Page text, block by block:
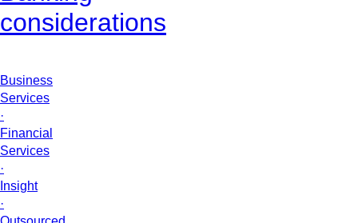
considerations
Business
Services
·
Financial
Services
·
Insight
·